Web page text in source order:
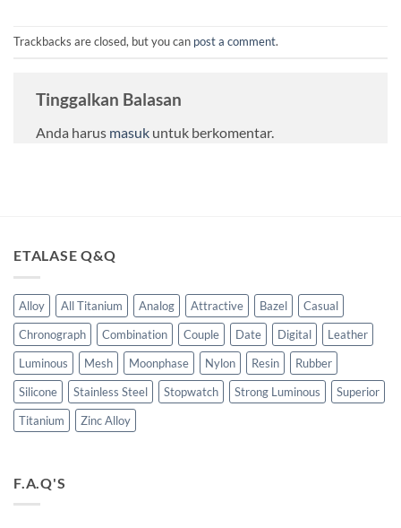
Trackbacks are closed, but you can post a comment.
Tinggalkan Balasan
Anda harus masuk untuk berkomentar.
ETALASE Q&Q
Alloy All Titanium Analog Attractive Bazel
Casual
Chronograph
Combination Couple Date Digital
Leather
Luminous
Mesh Moonphase Nylon Resin
Rubber
Silicone
Stainless Steel Stopwatch Strong Luminous
Superior
Titanium
Zinc Alloy
F.A.Q'S